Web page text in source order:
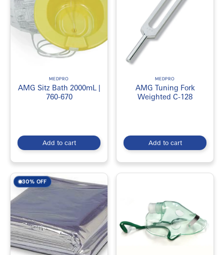
MEDPRO
AMG Sitz Bath 2000mL |
760-670
Add to cart
MEDPRO
AMG Tuning Fork
Weighted C-128
Add to cart
30% OFF